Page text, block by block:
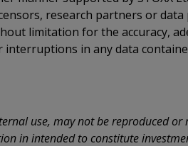
research partners or
limitation for the accuracy,
in any data
use, may not be reproduced
in intended to constitute
I